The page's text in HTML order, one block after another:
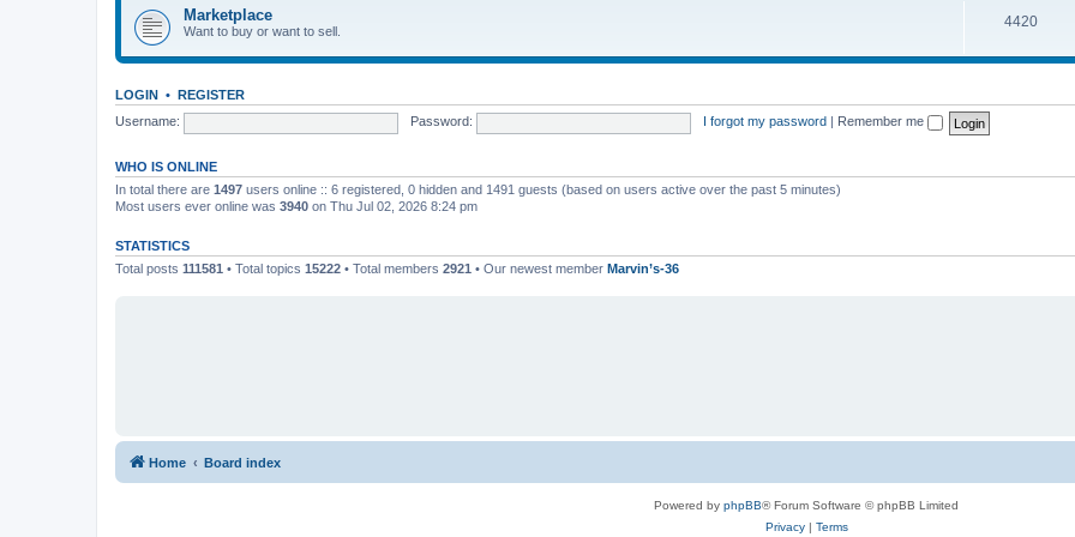
c
s
p
i
Marketplace
Want to buy or want to sell.
4420T
s
LOGIN • REGISTER
Username:
Password: I forgot my password Remember me
WHO IS ONLINE
In total there are 1497 users online :: 6 registered, 0 hidden and 1491 guests (based on users active over the past 5 minutes)
Most users ever online was 3940 on Thu Jul 02, 2026 8:24 pm
STATISTICS
Total posts 111581 • Total topics 15222 • Total members 2921 • Our newest member Marvin’s-36
Home Board index
Powered by phpBB® Forum Software © phpBB Limited
Privacy| Terms